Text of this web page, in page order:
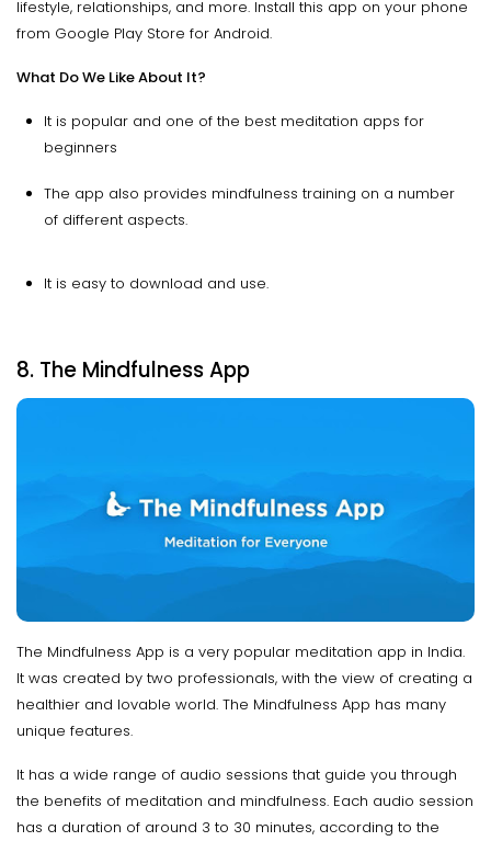
lifestyle, relationships, and more. Install this app on your phone
from Google Play Store for Android.
What Do We Like About It?
It is popular and one of the best meditation apps for
beginners
The app also provides mindfulness training on a number
of different aspects.
It is easy to download and use.
8. The Mindfulness App
The Mindfulness App is a very popular meditation app in India.
It was created by two professionals, with the view of creating a
healthier and lovable world. The Mindfulness App has many
unique features.
It has a wide range of audio sessions that guide you through
the benefits of meditation and mindfulness. Each audio session
has a duration of around 3 to 30 minutes, according to the